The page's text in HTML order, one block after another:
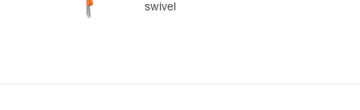
swivel